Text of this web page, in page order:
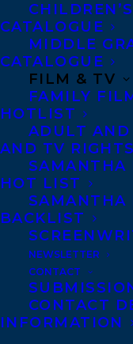
CATALOGUE
MIDDLE
CATALOGUE
FILM & TV
FAMILY
HOTLIST
ADULT
AND TV RIGHTS
SAMANTHA
HOT LIST
SAMANTHA
BACKLIST
NEWSLETTER
CONTACT
CONTACT
INFORMATION